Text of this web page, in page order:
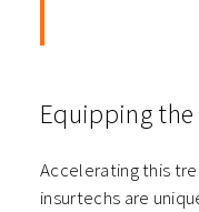
Equipping
Accelerating this
insurtechs are